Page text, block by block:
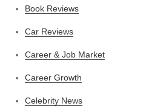
Book Reviews
Car Reviews
Career & Job Market
Career Growth
Celebrity News